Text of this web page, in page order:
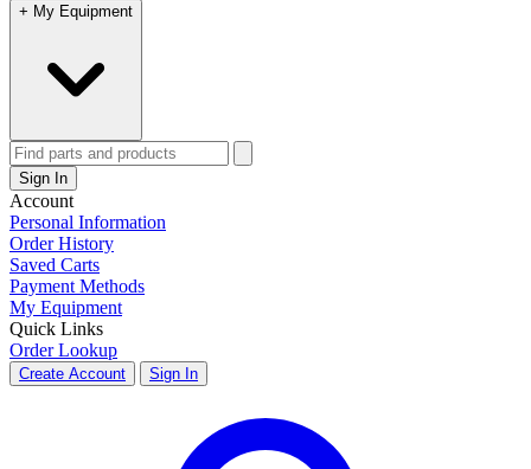
+ My Equipment
Sign In
Account
Personal Information
Order History
Saved Carts
Payment Methods
My Equipment
Quick Links
Order Lookup
Create Account Sign In